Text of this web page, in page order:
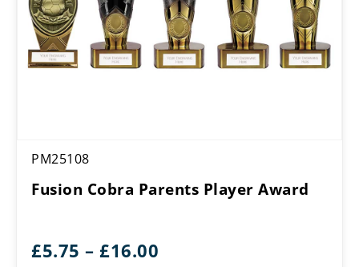
PM25108
Fusion Cobra Parents Player Award
£5.75 – £16.00